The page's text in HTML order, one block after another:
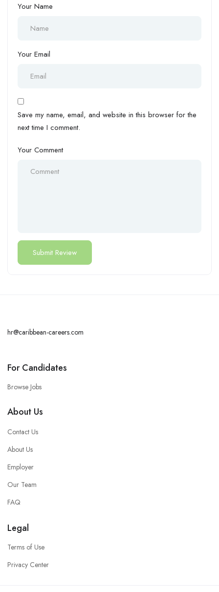
Your Name
Your Email
Save my name, email, and website in this browser for the
next time I comment.
Your Comment
hr@caribbean-careers.com
For Candidates
Browse Jobs
About Us
Contact Us
About Us
Employer
Our Team
FAQ
Legal
Terms of Use
Privacy Center